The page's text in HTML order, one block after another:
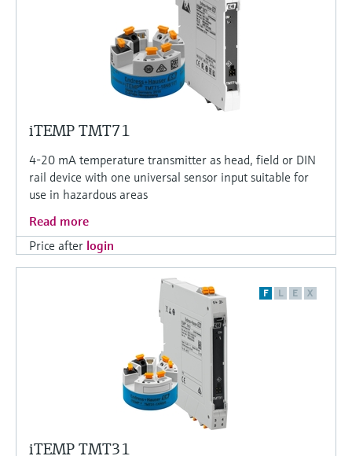
iTEMP TMT71
4-20 mA temperature transmitter as head, field or DIN
rail device with one universal sensor input suitable for
use in hazardous areas
Read more
Price after login
F L E X
iTEMP TMT31